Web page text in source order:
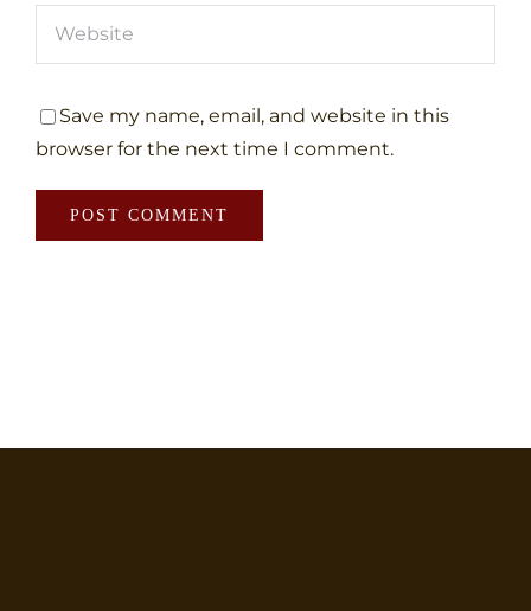
Save my name, email, and website in this
browser for the next time I comment.